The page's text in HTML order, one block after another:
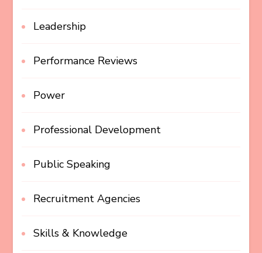
Leadership
Performance Reviews
Power
Professional Development
Public Speaking
Recruitment Agencies
Skills & Knowledge